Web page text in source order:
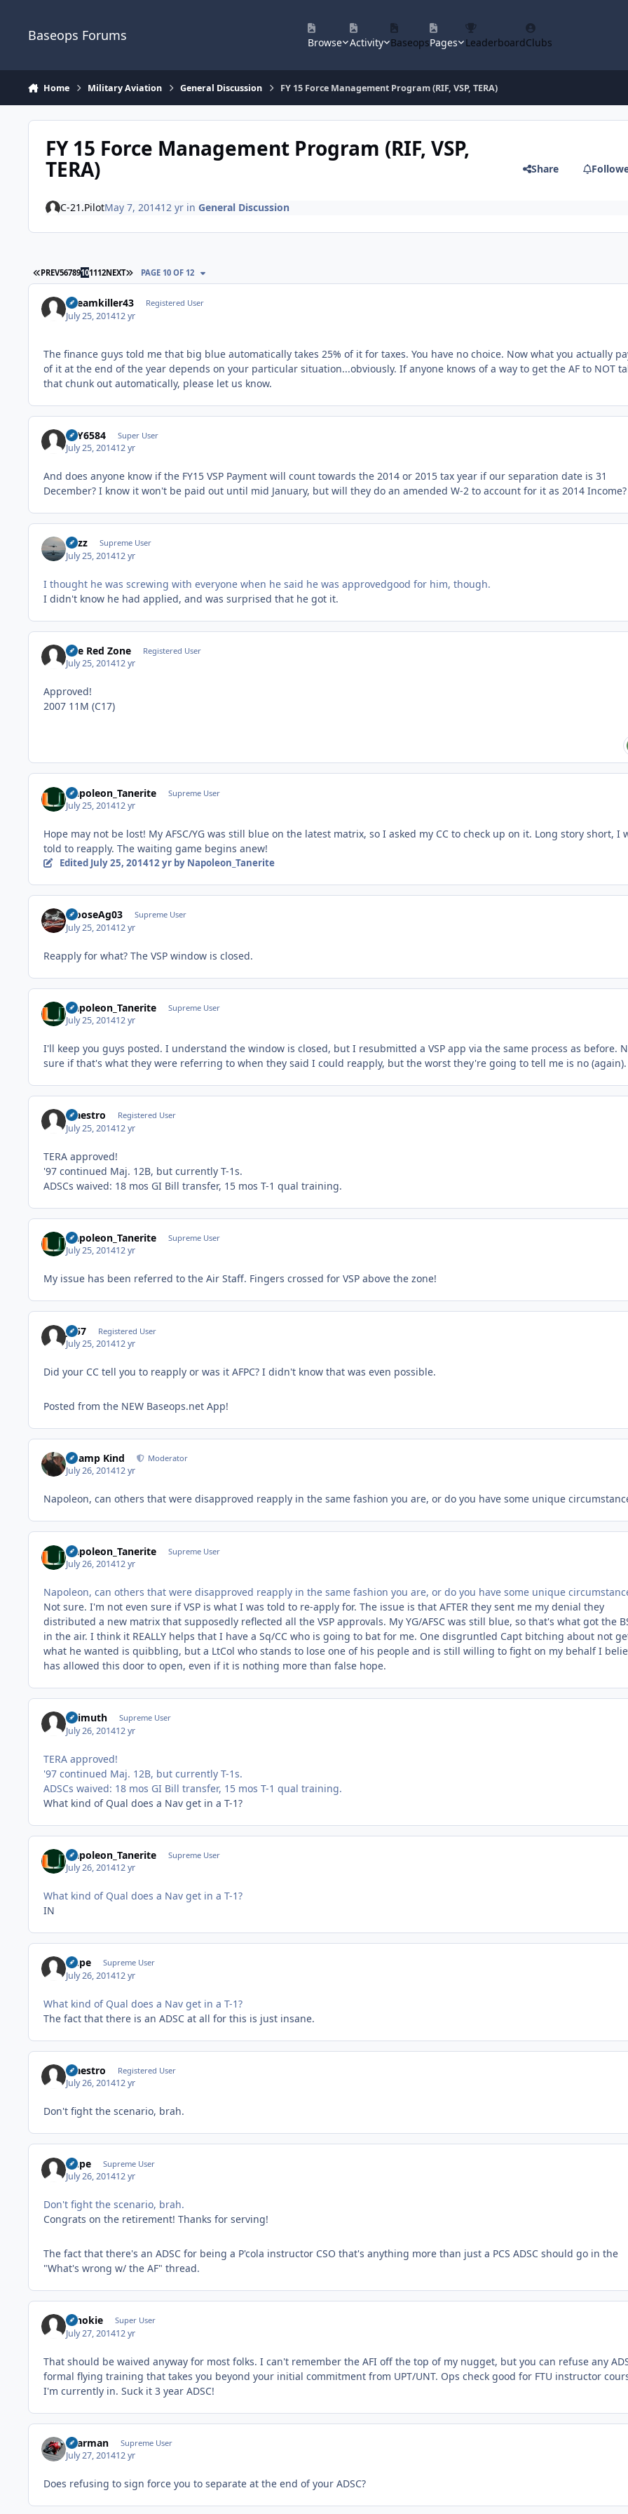
Baseops Forums Browse Activity BaseopsPages LeaderboardClubs
Home Military Aviation General Discussion FY 15 Force Management Program (RIF, VSP, TERA)
FY 15 Force Management Program (RIF, VSP,
TERA) Share
C-21.PilotMay 7, 201412 yrin General Discussion
FIRST PAGE
PREV56789101112NEXT LAST PAGE
PAGE 10 OF 12
Dreamkiller43 Registered User
July 25, 201412 yr
The finance guys told me that big blue automatically takes 25% of it for taxes. You have no choice. Now what you actually
of it at the end of the year depends on your particular situation...obviously. If anyone knows of a way to get the AF to NOT
that chunk out automatically, please let us know.
FLY6584 Super User
July 25, 201412 yr
And does anyone know if the FY15 VSP Payment will count towards the 2014 or 2015 tax year if our separation date is 31
December? I know it won't be paid out until mid January, but will they do an amended W-2 to account for it as 2014 Income?
Fuzz Supreme User
July 25, 201412 yr
I thought he was screwing with everyone when he said he was approvedgood for him, though.
I didn't know he had applied, and was surprised that he got it.
The Red Zone Registered User
July 25, 201412 yr
Approved!
2007 11M (C17)
Napoleon_Tanerite Supreme User
July 25, 201412 yr
Hope may not be lost! My AFSC/YG was still blue on the latest matrix, so I asked my CC to check up on it. Long story short, I
told to reapply. The waiting game begins anew!
Edited July 25, 201412 yrby Napoleon_Tanerite
MooseAg03 Supreme User
July 25, 201412 yr
Reapply for what? The VSP window is closed.
Napoleon_Tanerite Supreme User
July 25, 201412 yr
I'll keep you guys posted. I understand the window is closed, but I resubmitted a VSP app via the same process as before.
sure if that's what they were referring to when they said I could reapply, but the worst they're going to tell me is no (again).
Maestro Registered User
July 25, 201412 yr
TERA approved!
'97 continued Maj. 12B, but currently T-1s.
ADSCs waived: 18 mos GI Bill transfer, 15 mos T-1 qual training.
Napoleon_Tanerite Supreme User
July 25, 201412 yr
My issue has been referred to the Air Staff. Fingers crossed for VSP above the zone!
JS57 Registered User
July 25, 201412 yr
Did your CC tell you to reapply or was it AFPC? I didn't know that was even possible.
Posted from the NEW Baseops.net App!
Champ Kind Moderator
July 26, 201412 yr
Napoleon, can others that were disapproved reapply in the same fashion you are, or do you have some unique
Napoleon_Tanerite Supreme User
July 26, 201412 yr
Napoleon, can others that were disapproved reapply in the same fashion you are, or do you have some unique
Not sure. I'm not even sure if VSP is what I was told to re-apply for. The issue is that AFTER they sent me my denial they
distributed a new matrix that supposedly reflected all the VSP approvals. My YG/AFSC was still blue, so that's what got the
in the air. I think it REALLY helps that I have a Sq/CC who is going to bat for me. One disgruntled Capt bitching about not
what he wanted is quibbling, but a LtCol who stands to lose one of his people and is still willing to fight on my behalf I
has allowed this door to open, even if it is nothing more than false hope.
Azimuth Supreme User
July 26, 201412 yr
TERA approved!
'97 continued Maj. 12B, but currently T-1s.
ADSCs waived: 18 mos GI Bill transfer, 15 mos T-1 qual training.
What kind of Qual does a Nav get in a T-1?
Napoleon_Tanerite Supreme User
July 26, 201412 yr
What kind of Qual does a Nav get in a T-1?
IN
Dupe Supreme User
July 26, 201412 yr
What kind of Qual does a Nav get in a T-1?
The fact that there is an ADSC at all for this is just insane.
Maestro Registered User
July 26, 201412 yr
Don't fight the scenario, brah.
Dupe Supreme User
July 26, 201412 yr
Don't fight the scenario, brah.
Congrats on the retirement! Thanks for serving!
The fact that there's an ADSC for being a P'cola instructor CSO that's anything more than just a PCS ADSC should go in the
"What's wrong w/ the AF" thread.
schokie Super User
July 27, 201412 yr
That should be waived anyway for most folks. I can't remember the AFI off the top of my nugget, but you can refuse any
formal flying training that takes you beyond your initial commitment from UPT/UNT. Ops check good for FTU instructor
I'm currently in. Suck it 3 year ADSC!
xaarman Supreme User
July 27, 201412 yr
Does refusing to sign force you to separate at the end of your ADSC?